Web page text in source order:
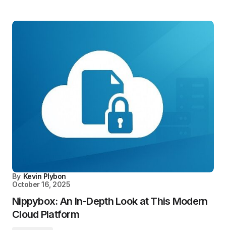
By Kevin Plybon
October 16, 2025
Nippybox: An In-Depth Look at This Modern
Cloud Platform